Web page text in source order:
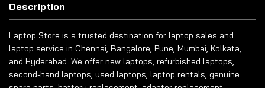
Description
Laptop Store is a trusted destination for laptop sales and
laptop service in Chennai, Bangalore, Pune, Mumbai, Kolkata,
and Hyderabad. We offer new laptops, refurbished laptops,
second-hand laptops, used laptops, laptop rentals, genuine